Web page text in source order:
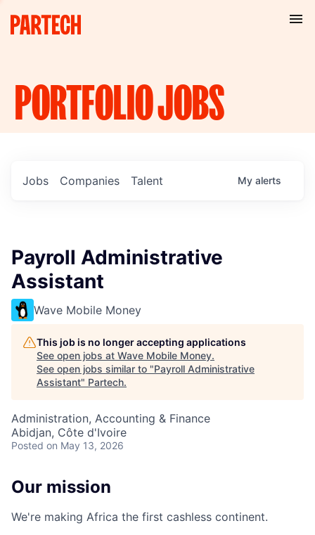
PORTFOLIOJOBS
Jobs Companies Talent My alerts
Payroll Administrative
Assistant
Wave Mobile Money
This job is no longer accepting applications
See open jobs at Wave Mobile Money.
See open jobs similar to "Payroll Administrative
Assistant" Partech.
Administration, Accounting & Finance
Abidjan, Côte d'Ivoire
Posted on May 13, 2026
Our mission
We're making Africa the first cashless continent.